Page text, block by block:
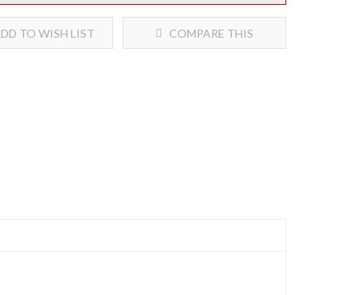
TO WISH LIST COMPARE THIS